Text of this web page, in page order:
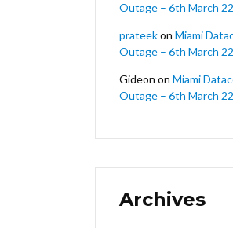
Outage – 6th March
prateekon Miami
Outage – 6th March
Gideon on Miami
Outage – 6th March
Archives